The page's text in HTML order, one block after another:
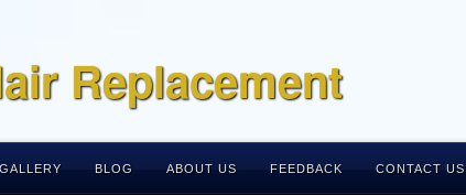
Replacement
GALLERY BLOG ABOUT US FEEDBACK CONTACT US